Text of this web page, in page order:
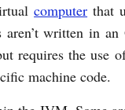
computer that
written in an
requires the use
machine code.